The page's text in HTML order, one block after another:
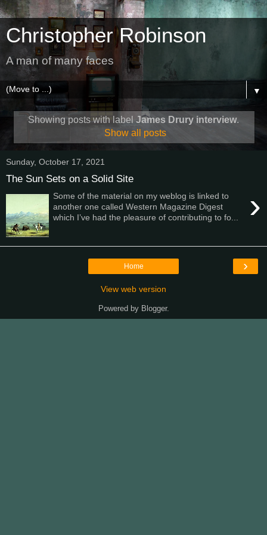
Christopher Robinson
A man of many faces
▼
Showing posts with label James Drury interview.
Show all posts
Sunday, October 17, 2021
The Sun Sets on a Solid Site
›
Some of the material on my weblog is linked to
another one called Western Magazine Digest
which I’ve had the pleasure of contributing to fo...
›
Home
View web version
Powered by Blogger.